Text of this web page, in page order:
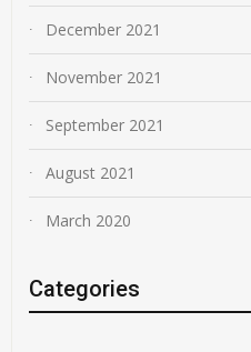
December 2021
November 2021
September 2021
August 2021
March 2020
Categories